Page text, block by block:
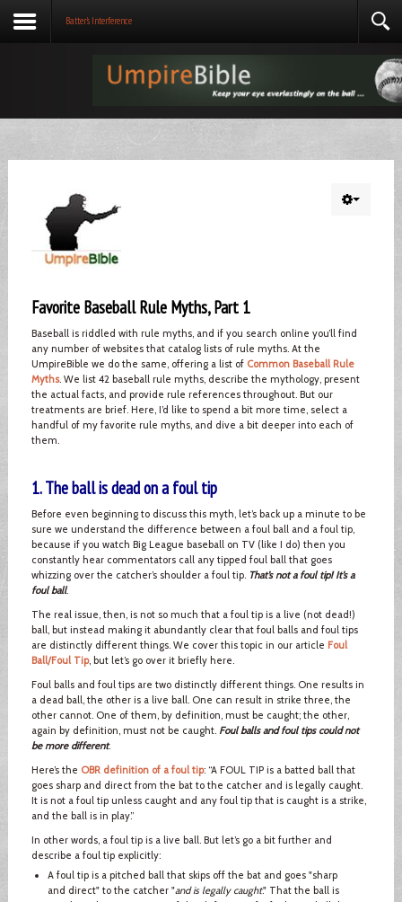
Batter's Interference
Favorite Baseball Rule Myths, Part 1
Baseball is riddled with rule myths, and if you search online you’ll find
any number of websites that catalog lists of rule myths. At the
UmpireBible we do the same, offering a list of Common Baseball Rule
Myths. We list 42 baseball rule myths, describe the mythology, present
the actual facts, and provide rule references throughout. But our
treatments are brief. Here, I’d like to spend a bit more time, select a
handful of my favorite rule myths, and dive a bit deeper into each of
them.
1. The ball is dead on a foul tip
Before even beginning to discuss this myth, let’s back up a minute to be
sure we understand the difference between a foul ball and a foul tip,
because if you watch Big League baseball on TV (like I do) then you
constantly hear commentators call any tipped foul ball that goes
whizzing over the catcher’s shoulder a foul tip. That’s not a foul tip! It’s a
foul ball.
The real issue, then, is not so much that a foul tip is a live (not dead!)
ball, but instead making it abundantly clear that foul balls and foul tips
are distinctly different things. We cover this topic in our article Foul
Ball/Foul Tip, but let’s go over it briefly here.
Foul balls and foul tips are two distinctly different things. One results in
a dead ball, the other is a live ball. One can result in strike three, the
other cannot. One of them, by definition, must be caught; the other,
again by definition, must not be caught. Foul balls and foul tips could not
be more different.
Here’s the OBR definition of a foul tip: “A FOUL TIP is a batted ball that
goes sharp and direct from the bat to the catcher and is legally caught.
It is not a foul tip unless caught and any foul tip that is caught is a strike,
and the ball is in play.”
In other words, a foul tip is a live ball. But let’s go a bit further and
describe a foul tip explicitly:
A foul tip is a pitched ball that skips off the bat and goes "sharp
and direct" to the catcher "and is legally caught." That the ball is